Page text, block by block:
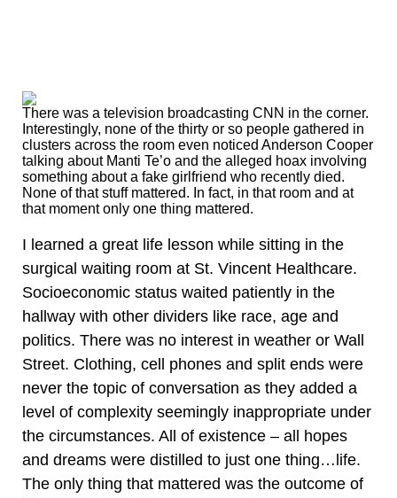
There was a television broadcasting CNN in the corner.
Interestingly, none of the thirty or so people gathered in
clusters across the room even noticed Anderson Cooper
talking about Manti Te’o and the alleged hoax involving
something about a fake girlfriend who recently died.
None of that stuff mattered. In fact, in that room and at
that moment only one thing mattered.
I learned a great life lesson while sitting in the
surgical waiting room at St. Vincent Healthcare.
Socioeconomic status waited patiently in the
hallway with other dividers like race, age and
politics. There was no interest in weather or Wall
Street. Clothing, cell phones and split ends were
never the topic of conversation as they added a
level of complexity seemingly inappropriate under
the circumstances. All of existence – all hopes
and dreams were distilled to just one thing…life.
The only thing that mattered was the outcome of